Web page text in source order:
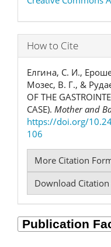
How to Cite
Елгина, С. И.,
Мозес, В. Г., &
OF THE
CASE). Mother and
https://doi.org/
106
More Citation
Download Citation